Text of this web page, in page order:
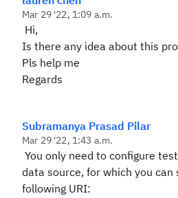
Mar 29 '22, 1:09 a.m.
Hi,
Is there any idea about this
Pls help me
Regards
Subramanya Prasad Pilar
Mar 29 '22, 1:43 a.m.
You only need to configure
data source, for which you can
following URI: